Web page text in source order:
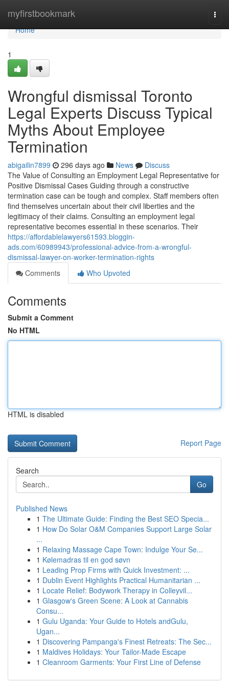
myfirstbookmark
Home
Home
1
Wrongful dismissal Toronto
Legal Experts Discuss Typical
Myths About Employee
Termination
abigailin7899 296 days ago News
Discuss
The Value of Consulting an Employment Legal Representative for
Positive Dismissal Cases Guiding through a constructive
termination case can be tough and complex. Staff members often
find themselves uncertain about their civil liberties and the
legitimacy of their claims. Consulting an employment legal
representative becomes essential in these scenarios. Their
https://affordablelawyers61593.bloggin-
ads.com/60989943/professional-advice-from-a-wrongful-
dismissal-lawyer-on-worker-termination-rights
Comments
Who Upvoted
Comments
Submit a Comment
No HTML
HTML is disabled
Report Page
Search
Go
Published News
1 The Ultimate Guide: Finding the Best SEO Specia...
1 How Do Solar O&M Companies Support Large Solar
...
1 Relaxing Massage Cape Town: Indulge Your Se...
1 Kølemadras til en god søvn
1 Leading Prop Firms with Quick Investment: ...
1 Dublin Event Highlights Practical Humanitarian ...
1 Locate Relief: Bodywork Therapy in Colleyvil...
1 Glasgow's Green Scene: A Look at Cannabis
Consu...
1 Gulu Uganda: Your Guide to Hotels andGulu,
Ugan...
1 Discovering Pampanga's Finest Retreats: The Sec...
1 Maldives Holidays: Your Tailor-Made Escape
1 Cleanroom Garments: Your First Line of Defense